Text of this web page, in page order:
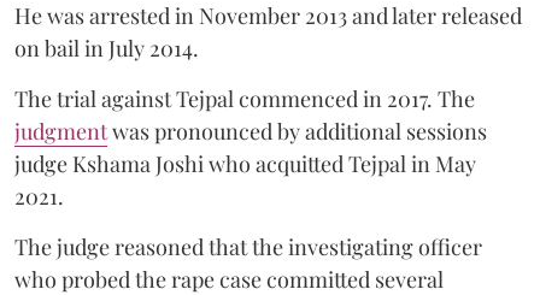
He was arrested in November 2013 and later released
on bail in July 2014.
The trial against Tejpal commenced in 2017. The
judgmentwas pronounced by additional sessions
judge Kshama Joshi who acquitted Tejpal in May
2021.
The judge reasoned that the investigating officer
who probed the rape case committed several